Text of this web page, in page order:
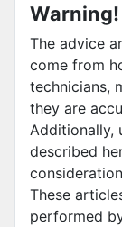
Warning!
The advice
come from
technicians,
they are
Additionally,
described
These
performed